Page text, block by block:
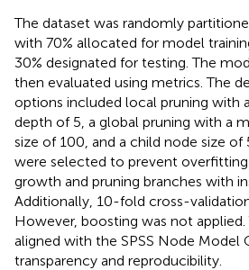
The dataset was randomly
with 70% allocated for model
30% designated for testing. The
then evaluated using metrics. The
options included local pruning with
depth of 5, a global pruning with a
size of 100, and a child node size of
were selected to prevent
growth and pruning branches with
Additionally, 10-fold cross-
However, boosting was not applied.
aligned with the SPSS Node Model
transparency and reproducibility.